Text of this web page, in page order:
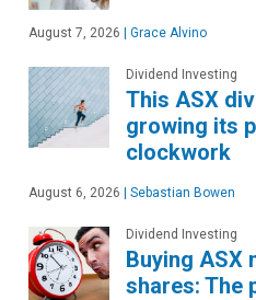
August 7, 2026 | Grace Alvino
Dividend Investing
This ASX
growing its
clockwork
August 6, 2026 | Sebastian Bowen
Dividend Investing
Buying ASX
shares: The